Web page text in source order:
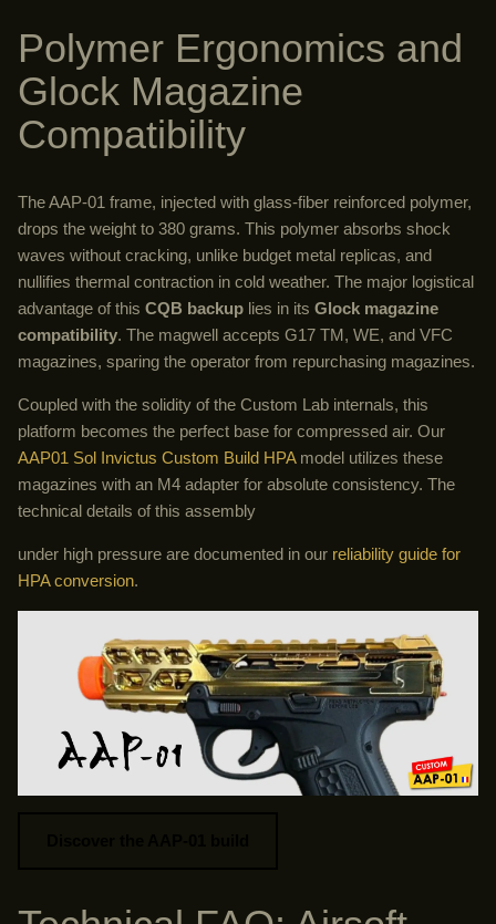
Polymer Ergonomics and
Glock Magazine
Compatibility
The AAP-01 frame, injected with glass-fiber reinforced polymer,
drops the weight to 380 grams. This polymer absorbs shock
waves without cracking, unlike budget metal replicas, and
nullifies thermal contraction in cold weather. The major logistical
advantage of this CQB backup lies in its Glock magazine
compatibility. The magwell accepts G17 TM, WE, and VFC
magazines, sparing the operator from repurchasing magazines.
Coupled with the solidity of the Custom Lab internals, this
platform becomes the perfect base for compressed air. Our
AAP01 Sol Invictus Custom Build HPAmodel utilizes these
magazines with an M4 adapter for absolute consistency. The
technical details of this assembly
under high pressure are documented in our reliability guide for
HPA conversion.